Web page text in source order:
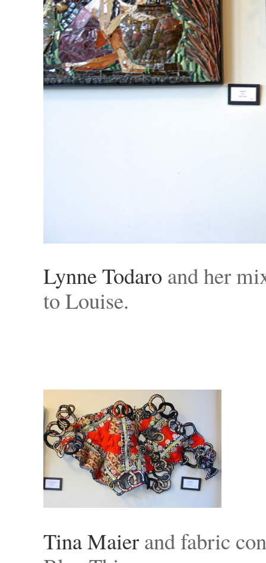
Lynne Todaro and her
to Louise.
Tina Maierand fabric